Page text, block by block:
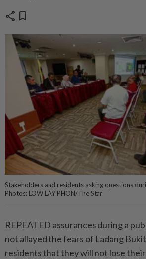
share bookmark
Stakeholders and residents asking questions
Photos: LOW LAY PHON/The Star
REPEATED assurances during a
not allayed the fears of Ladang
residents that they will not lose